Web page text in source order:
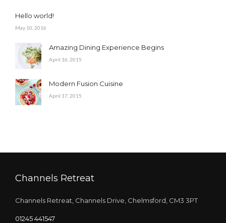
Hello world!
May 10, 2016
Amazing Dining Experience Begins
April 16, 2015
Modern Fusion Cuisine
April 17, 2015
Channels Retreat
Channels Retreat, Channels Drive, Chelmsford, CM3 3PT
01245 441547